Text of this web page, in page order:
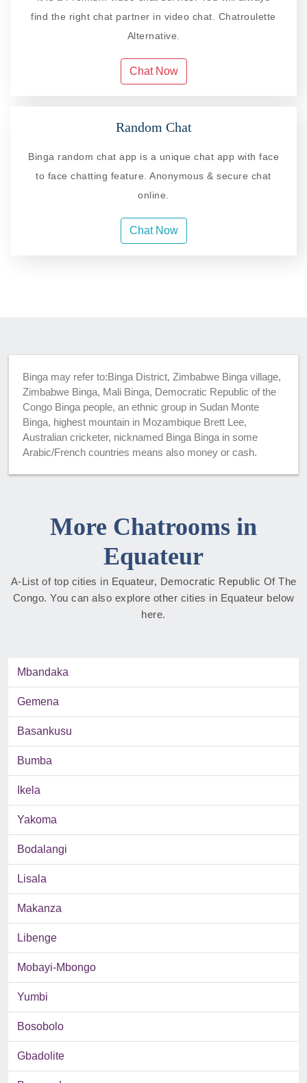
find the right chat partner in video chat. Chatroulette
Alternative.
Chat Now
Random Chat
Binga random chat app is a unique chat app with face
to face chatting feature. Anonymous & secure chat
online.
Chat Now
Binga may refer to:Binga District, Zimbabwe Binga village,
Zimbabwe Binga, Mali Binga, Democratic Republic of the
Congo Binga people, an ethnic group in Sudan Monte
Binga, highest mountain in Mozambique Brett Lee,
Australian cricketer, nicknamed Binga Binga in some
Arabic/French countries means also money or cash.
More Chatrooms in
Equateur
A-List of top cities in Equateur, Democratic Republic Of The
Congo. You can also explore other cities in Equateur below
here.
Mbandaka
Gemena
Basankusu
Bumba
Ikela
Yakoma
Bodalangi
Lisala
Makanza
Libenge
Mobayi-Mbongo
Yumbi
Bosobolo
Gbadolite